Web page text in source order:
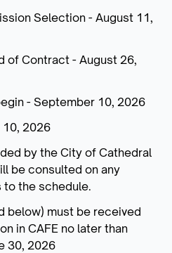
Selection - August 11,
Contract - August 26,
- September 10, 2026
2026
by the City of Cathedral
be consulted on any
the schedule.
below) must be received
in CAFE no later than
30, 2026